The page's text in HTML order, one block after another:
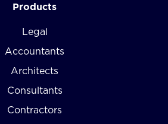
Products
Legal
Accountants
Architects
Consultants
Contractors